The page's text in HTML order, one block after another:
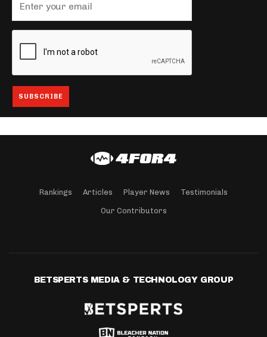
Rankings Articles Player News Testimonials
Our Contributors
BETSPERTS MEDIA & TECHNOLOGY GROUP